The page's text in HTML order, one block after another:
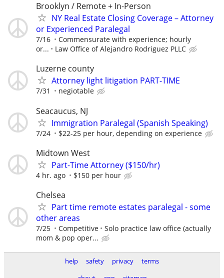
Brooklyn / Remote + In-Person
NY Real Estate Closing Coverage – Attorney
or Experienced Paralegal
7/16
Commensurate with experience; hourly
or...
Law Office of Alejandro Rodriguez PLLC
Luzerne county
Attorney light litigation PART-TIME
7/31 negiotable
Seacaucus, NJ
Immigration Paralegal (Spanish Speaking)
7/24 $22-25 per hour, depending on experience
Midtown West
Part-Time Attorney ($150/hr)
4 hr. ago $150 per hour
Chelsea
Part time remote estates paralegal - some
other areas
7/25 Competitive
Solo practice law office (actually
mom & pop oper...
help safety privacy
terms